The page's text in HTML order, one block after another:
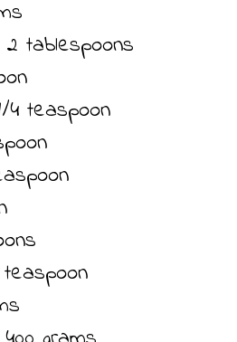
tablespoons
teaspoon